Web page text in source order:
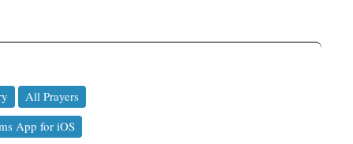
All Prayers
App for iOS